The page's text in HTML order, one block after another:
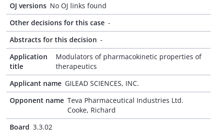
OJ versions No OJ links found
Other decisions for this case -
Abstracts for this decision -
Application
title
Modulators of pharmacokinetic properties of
therapeutics
Applicant name GILEAD SCIENCES, INC.
Opponent name Teva Pharmaceutical Industries Ltd.
Cooke, Richard
Board 3.3.02